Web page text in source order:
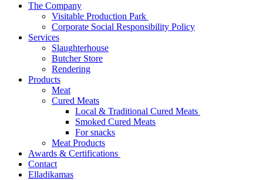
The Company
Visitable Production Park
Corporate Social Responsibility Policy
Services
Slaughterhouse
Butcher Store
Rendering
Products
Meat
Cured Meats
Local & Traditional Cured Meats
Smoked Cured Meats
For snacks
Meat Products
Awards & Certifications
Contact
Elladikamas